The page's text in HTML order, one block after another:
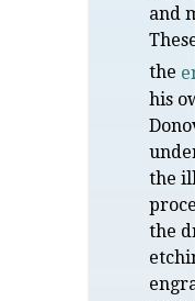
and
the
his
the
the